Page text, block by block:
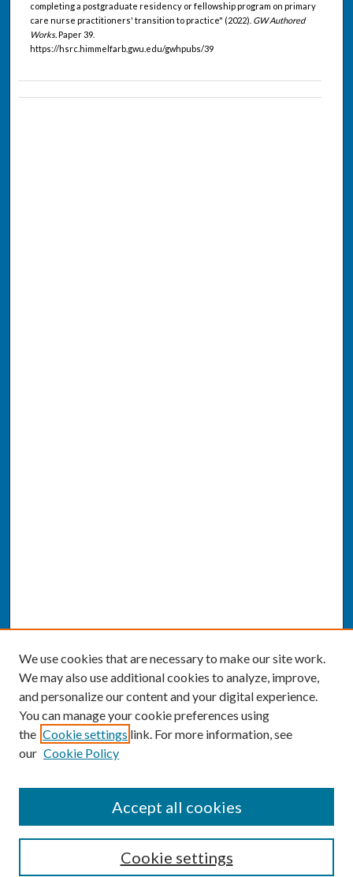
completing a postgraduate residency or fellowship program on primary
care nurse practitioners' transition to practice" (2022). GW Authored
Works.Paper 39.
https://hsrc.himmelfarb.gwu.edu/gwhpubs/39
Enter search terms:
We use cookies that are necessary to make our site work.
We may also use additional cookies to analyze, improve,
and personalize our content and your digital experience.
You can manage your cookie preferences using
the Cookie settings link. For more information, see
our Cookie Policy
Cookie settings
Accept all cookies